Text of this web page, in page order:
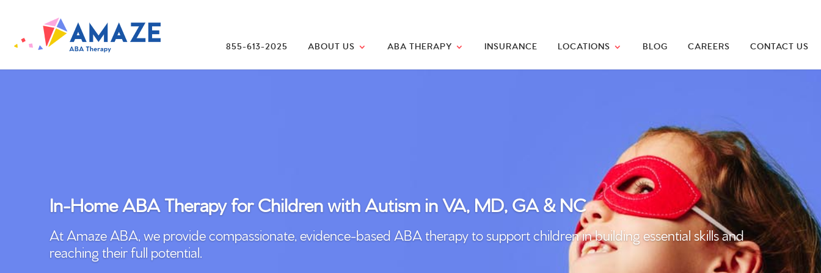
855-613-2025 ABOUT US ABA THERAPY INSURANCE LOCATIONS BLOG CAREERS CONTACT US
In-Home ABA Therapy for Children withAutismin VA, MD, GA & NC
At Amaze ABA, we provide compassionate, evidence-based ABA therapy to support children in building essential skills and
reaching their full potential.